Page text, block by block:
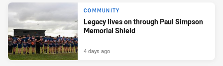
COMMUNITY
Legacy lives on through Paul Simpson
Memorial Shield
4 days ago